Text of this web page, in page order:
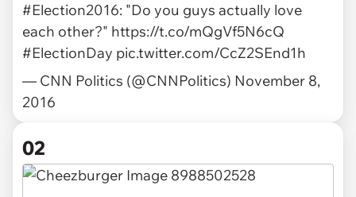
#Election2016: "Do you guys actually love
each other?" https://t.co/mQgVf5N6cQ
#ElectionDay pic.twitter.com/CcZ2SEnd1h
— CNN Politics (@CNNPolitics) November 8,
2016
02